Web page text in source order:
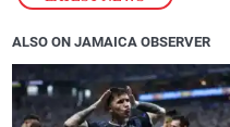
ALSO ON JAMAICA OBSERVER